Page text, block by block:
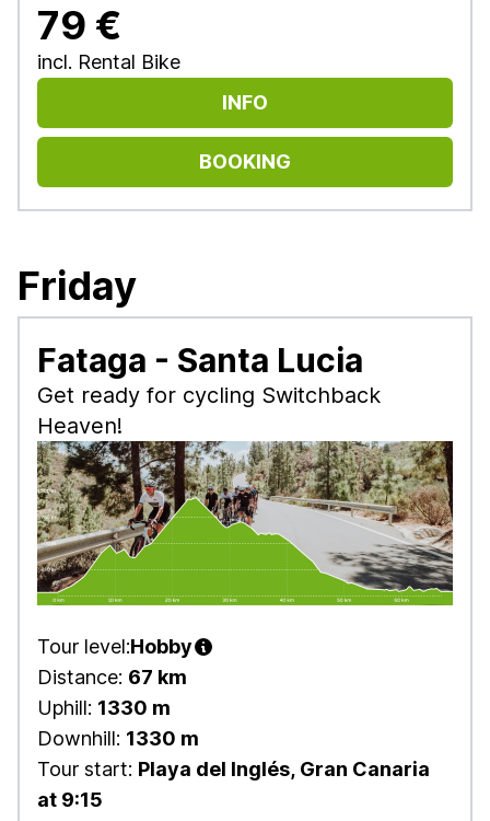
79 €
incl. Rental Bike
INFO
BOOKING
Friday
Fataga - Santa Lucia
Get ready for cycling Switchback
Heaven!
Tour level:Hobby
Distance: 67 km
Uphill: 1330 m
Downhill: 1330 m
Tour start: Playa del Inglés, Gran Canaria
at 9:15